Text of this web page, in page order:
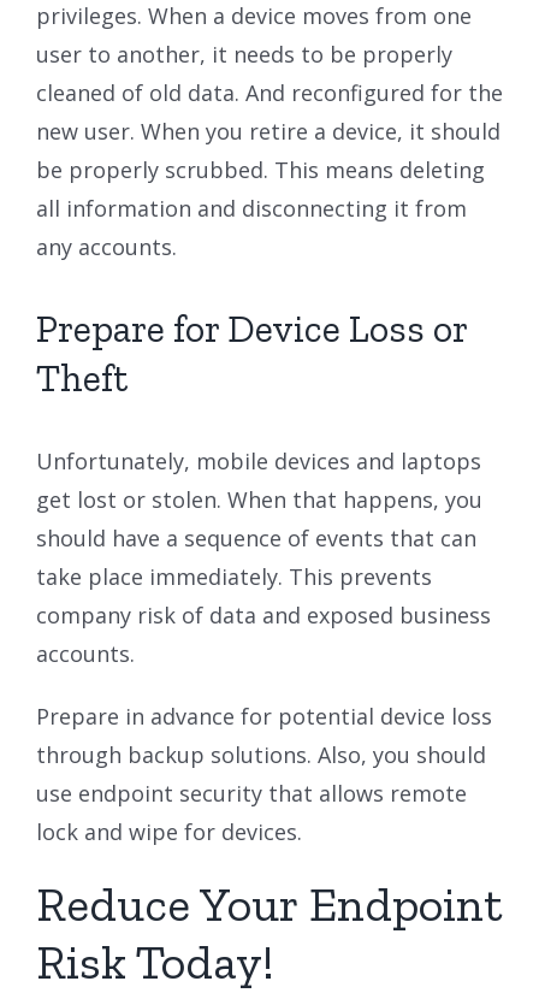
privileges. When a device moves from one
user to another, it needs to be properly
cleaned of old data. And reconfigured for the
new user. When you retire a device, it should
be properly scrubbed. This means deleting
all information and disconnecting it from
any accounts.
Prepare for Device Loss or
Theft
Unfortunately, mobile devices and laptops
get lost or stolen. When that happens, you
should have a sequence of events that can
take place immediately. This prevents
company risk of data and exposed business
accounts.
Prepare in advance for potential device loss
through backup solutions. Also, you should
use endpoint security that allows remote
lock and wipe for devices.
Reduce Your Endpoint
Risk Today!